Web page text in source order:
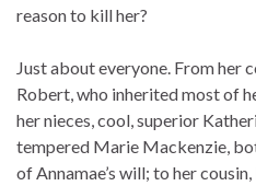
reason to kill her?
Just about everyone. From her
Robert, who inherited most of
her nieces, cool, superior
tempered Marie Mackenzie,
of Annamae’s will; to her